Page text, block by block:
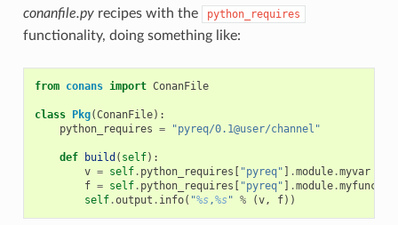
conanfile.pyrecipes with the python_requires
functionality, doing something like:
from conans import ConanFile
class Pkg(ConanFile):
python_requires = "pyreq/0.1@user/channel"
def build ( self):
v = self. python_requires [ "pyreq" ] .module.myvar
f = self. python_requires [ "pyreq" ] .module.myfunct
self.output . info( "%s,%s" % (v, f))